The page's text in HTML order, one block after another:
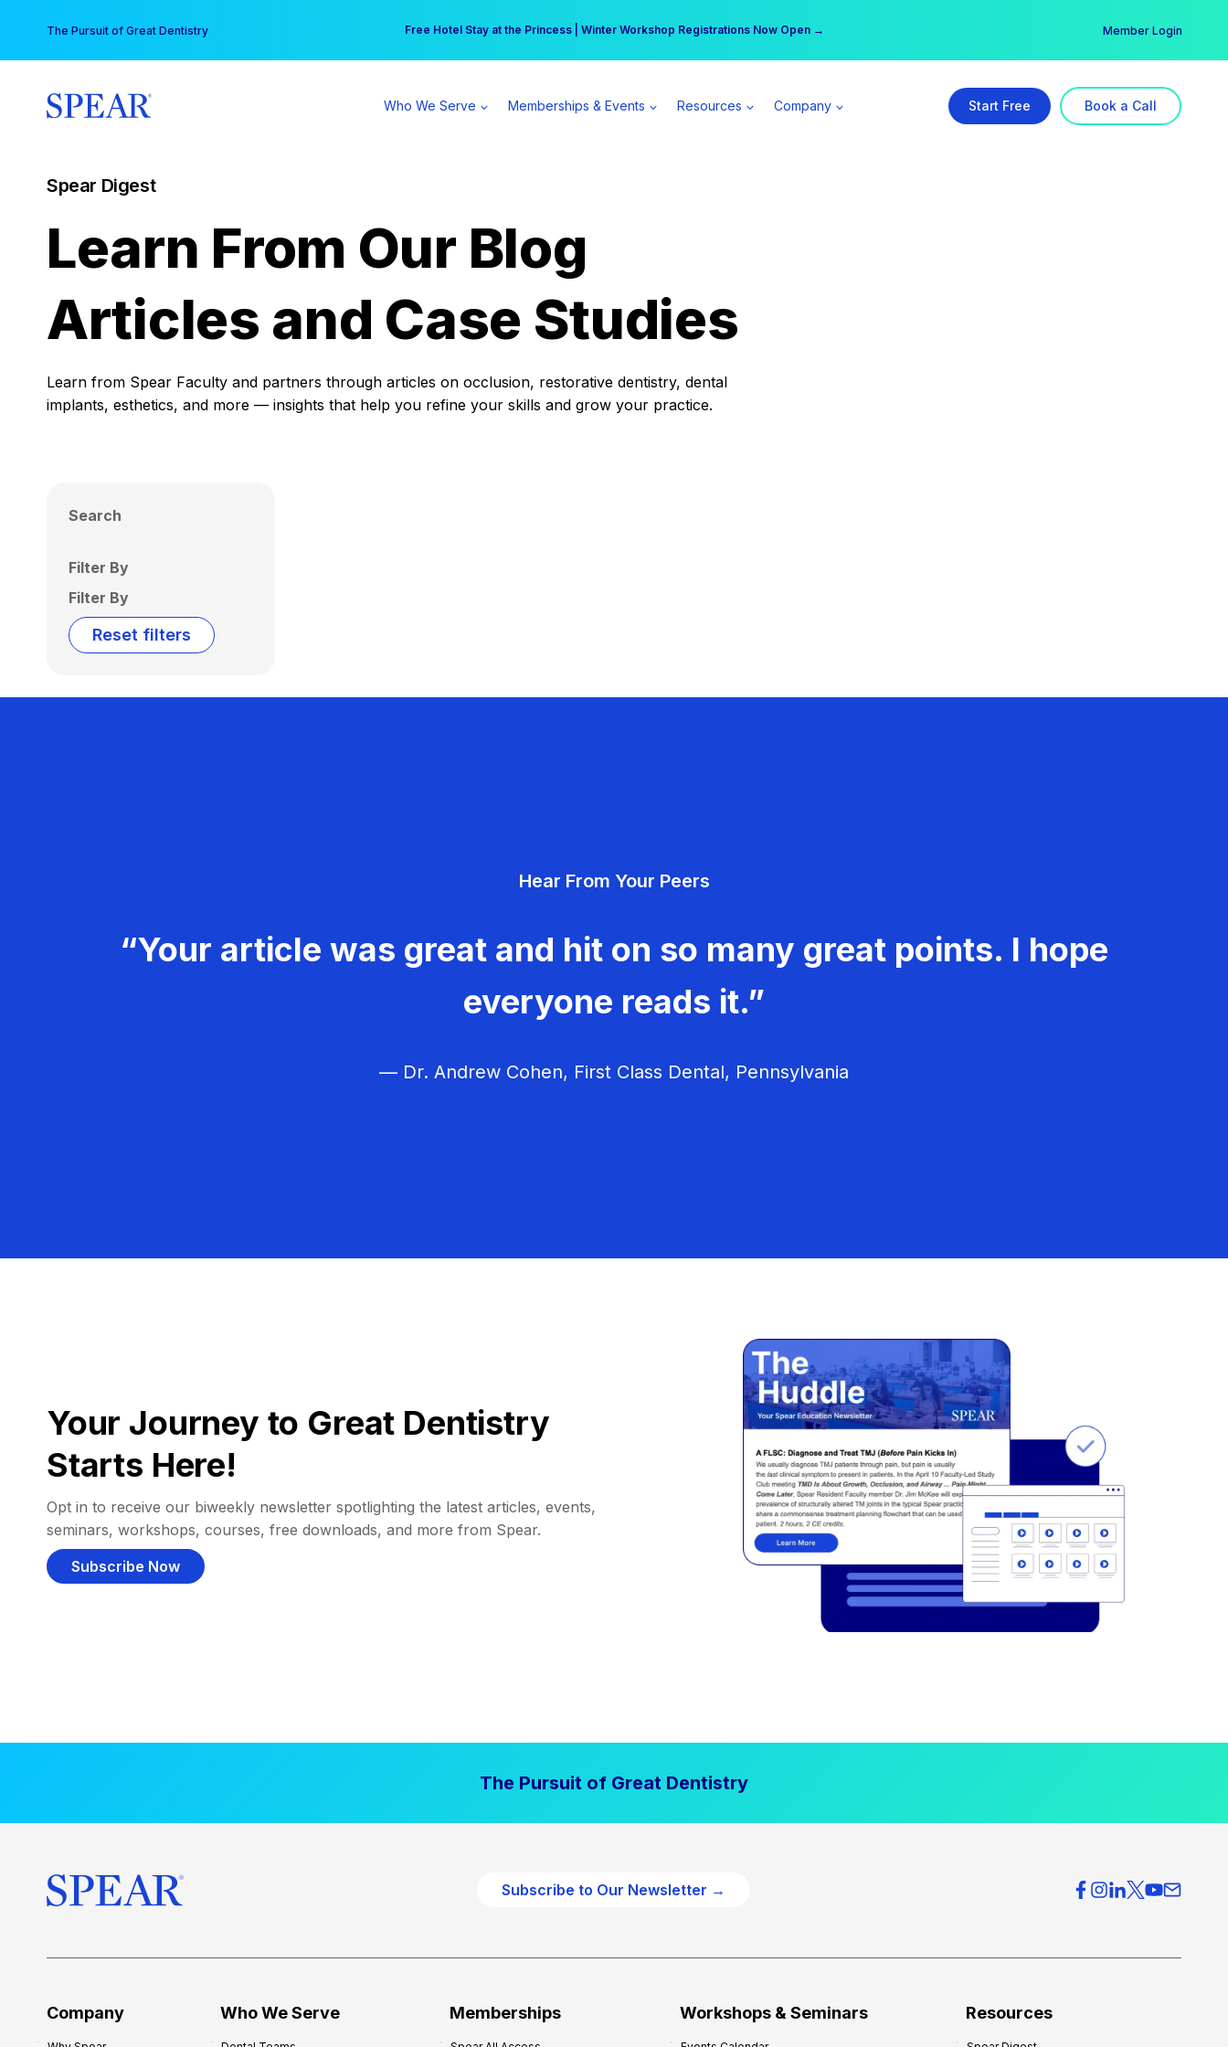
content
The Pursuit of Great Dentistry Free Hotel Stay at the Princess | Winter Workshop Registrations Now Open →
Your practice can earn $555 more per day | Become a Spear All Access Member → Member Login
Who We Serve Memberships & Events Resources Company Start Free Book a Call
Spear Digest
Learn From Our Blog
Articles and Case Studies
Learn from Spear Faculty and partners through articles on occlusion, restorative dentistry, dental
implants, esthetics, and more — insights that help you refine your skills and grow your practice.
Search
Filter By
Filter By
Reset filters
Hear From Your Peers
“Your article was great and hit on so many great points. I hope
everyone reads it.”
— Dr. Andrew Cohen, First Class Dental, Pennsylvania
Your Journey to Great Dentistry
Starts Here!
Opt in to receive our biweekly newsletter spotlighting the latest articles, events,
seminars, workshops, courses, free downloads, and more from Spear.
Subscribe Now
The Pursuit of Great Dentistry
Subscribe to Our Newsletter →
Company Who We Serve Memberships Workshops & Seminars Resources